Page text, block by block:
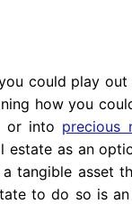
could play
how you
or into precious
as an
tangible asset
to do so is